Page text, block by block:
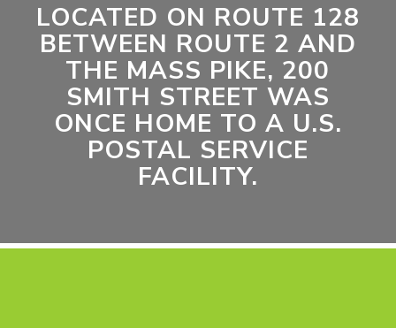
LOCATED ON ROUTE 128
BETWEEN ROUTE 2 AND
THE MASS PIKE, 200
SMITH STREET WAS
ONCE HOME TO A U.S.
POSTAL SERVICE
FACILITY.